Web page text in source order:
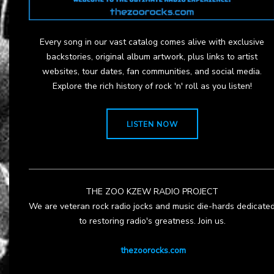
Every song in our vast catalog comes alive with exclusive
backstories, original album artwork, plus links to artist
websites, tour dates, fan communities, and social media.
Explore the rich history of rock 'n' roll as you listen!
LISTEN NOW
THE ZOO KZEW RADIO PROJECT
We are veteran rock radio jocks and music die-hards
to restoring radio's greatness. Join us.
thezoorocks.com